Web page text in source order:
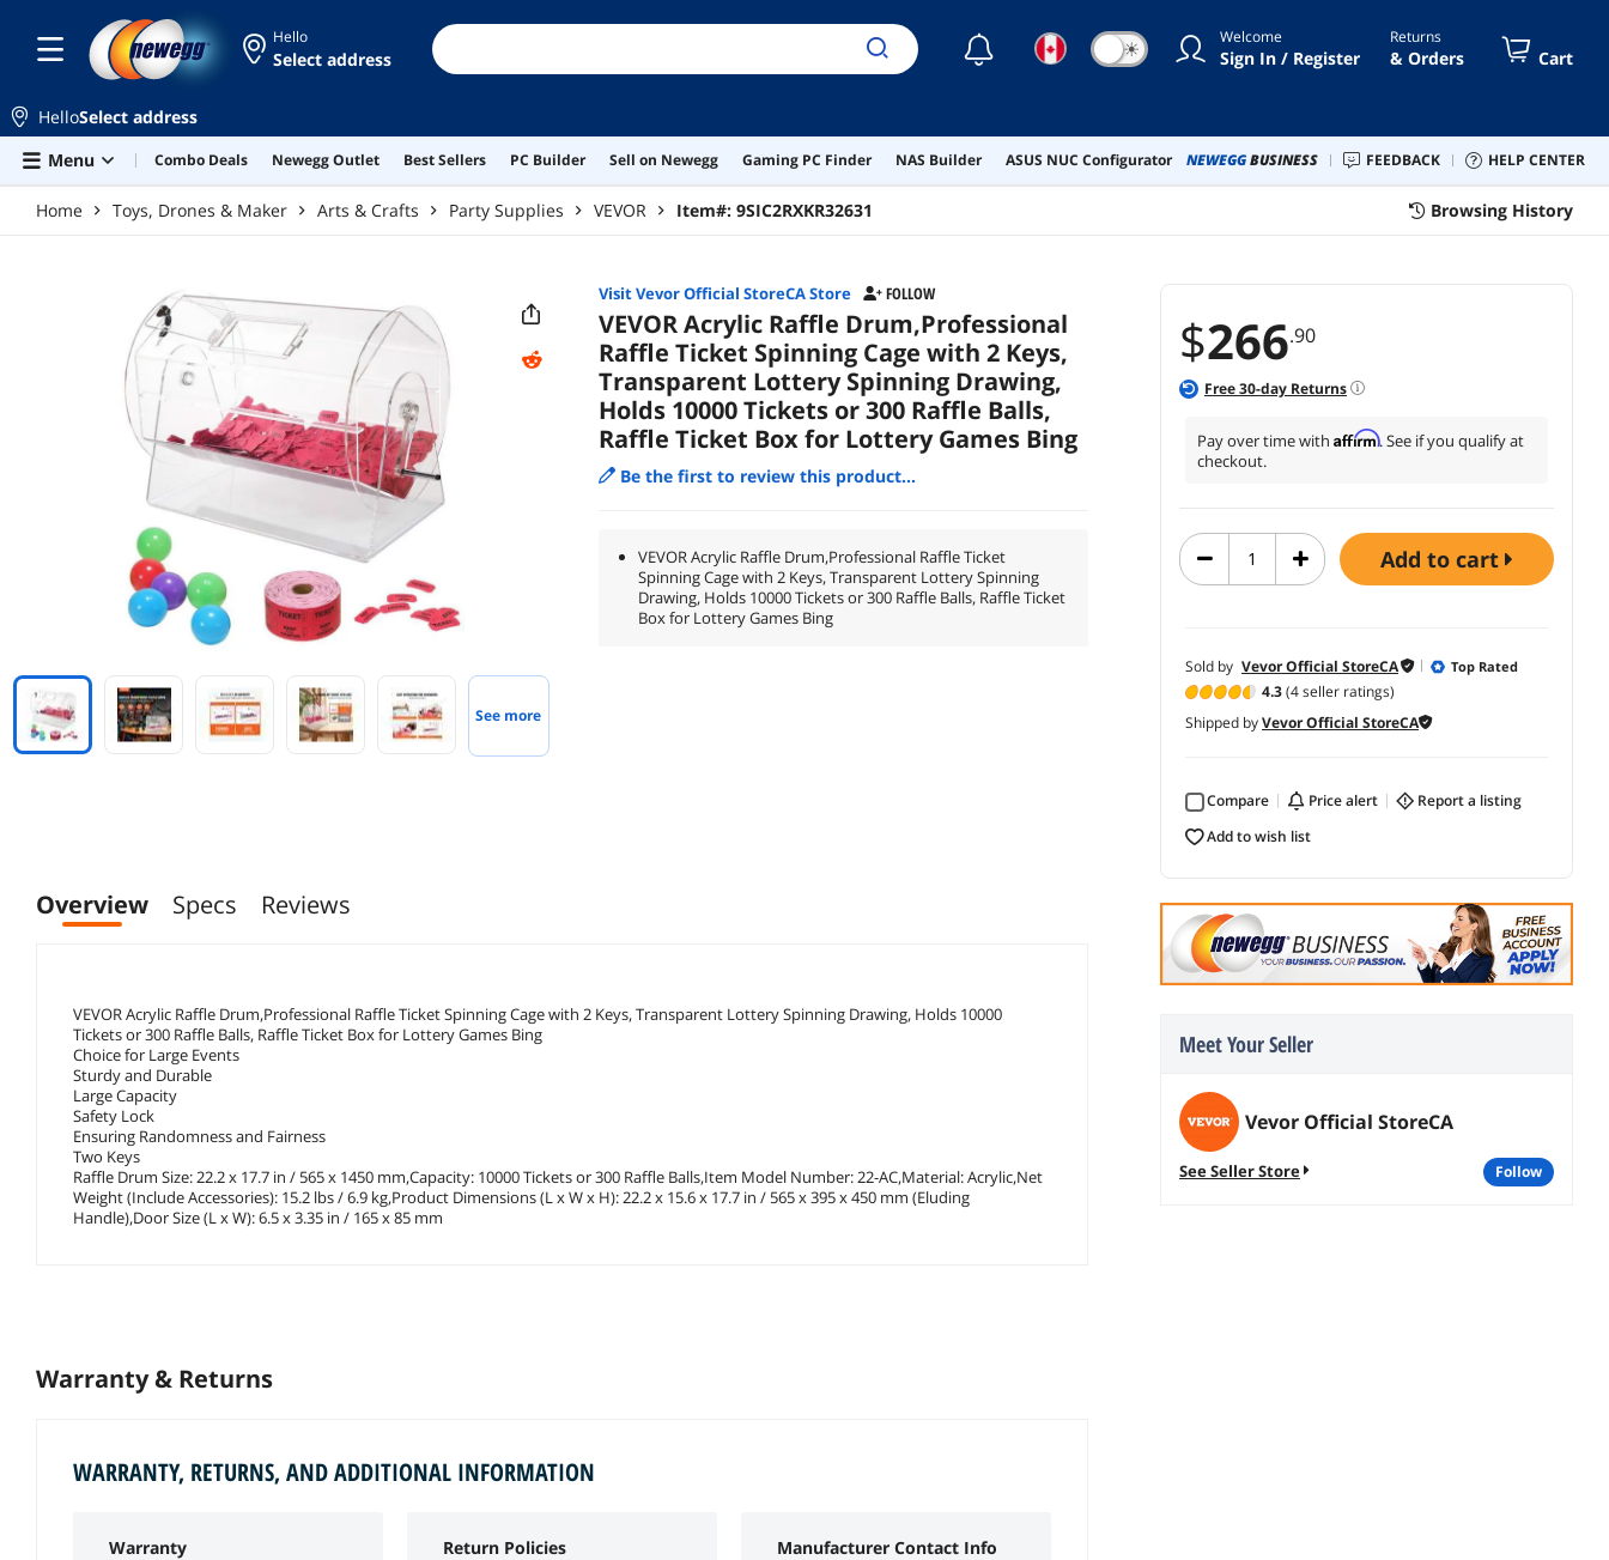
Hello
Select address ☾ ☀ Welcome
Sign In / Register
Returns
& Orders Cart
HelloSelect address
Menu
Combo Deals Newegg Outlet Best Sellers PC Builder Sell on Newegg Gaming PC Finder NAS Builder ASUS NUC Configurator NEWEGGBUSINESS FEEDBACK HELP CENTER
Home Toys, Drones & Maker Arts & Crafts Party Supplies VEVOR Item#: 9SIC2RXKR32631 Browsing History
$266.90
Free30-day Returns
Pay over time with Affirm. See if you qualify at
checkout.
add to cart
Sold by Vevor Official StoreCA Top Rated
4.3(4 seller ratings)
Shipped byVevor Official StoreCA
Compare price alert
report a listing
add to wish list
Meet Your Seller
Vevor Official StoreCA
See Seller Store follow
See more
Visit Vevor Official StoreCA Store FOLLOW
VEVOR Acrylic Raffle Drum,Professional
Raffle Ticket Spinning Cage with 2 Keys,
Transparent Lottery Spinning Drawing,
Holds 10000 Tickets or 300 Raffle Balls,
Raffle Ticket Box for Lottery Games Bing
Be the first to review this product...
VEVOR Acrylic Raffle Drum,Professional Raffle Ticket
Spinning Cage with 2 Keys, Transparent Lottery Spinning
Drawing, Holds 10000 Tickets or 300 Raffle Balls, Raffle Ticket
Box for Lottery Games Bing
Overview Specs Reviews
VEVOR Acrylic Raffle Drum,Professional Raffle Ticket Spinning Cage with 2 Keys, Transparent Lottery Spinning Drawing, Holds 10000
Tickets or 300 Raffle Balls, Raffle Ticket Box for Lottery Games Bing
Choice for Large Events
Sturdy and Durable
Large Capacity
Safety Lock
Ensuring Randomness and Fairness
Two Keys
Raffle Drum Size: 22.2 x 17.7 in / 565 x 1450 mm,Capacity: 10000 Tickets or 300 Raffle Balls,Item Model Number: 22-AC,Material: Acrylic,Net
Weight (Include Accessories): 15.2 lbs / 6.9 kg,Product Dimensions (L x W x H): 22.2 x 15.6 x 17.7 in / 565 x 395 x 450 mm (Eluding
Handle),Door Size (L x W): 6.5 x 3.35 in / 165 x 85 mm
Warranty & Returns
WARRANTY, RETURNS, AND ADDITIONAL INFORMATION
Warranty Return Policies Manufacturer Contact Info
Lottery Games Bing